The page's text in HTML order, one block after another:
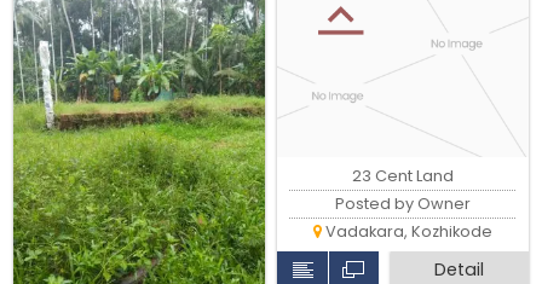
23 Cent Land
Posted by Owner
Vadakara, Kozhikode
Detail